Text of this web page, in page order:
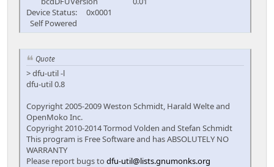
Device Status: 0x0001
Self Powered
Quote
> dfu-util -l
dfu-util 0.8
Copyright 2005-2009 Weston Schmidt, Harald Welte and
OpenMoko Inc.
Copyright 2010-2014 Tormod Volden and Stefan Schmidt
This program is Free Software and has ABSOLUTELY NO
WARRANTY
Please report bugs to dfu-util@lists.gnumonks.org